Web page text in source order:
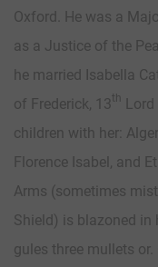
Oxford. He was a
as a Justice of the
he married Isabella
of Frederick, 13th
children with her:
Florence Isabel, and
Arms (sometimes
Shield) is blazoned in
gules three mullets or.